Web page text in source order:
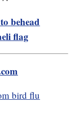
behead
flag
bird flu